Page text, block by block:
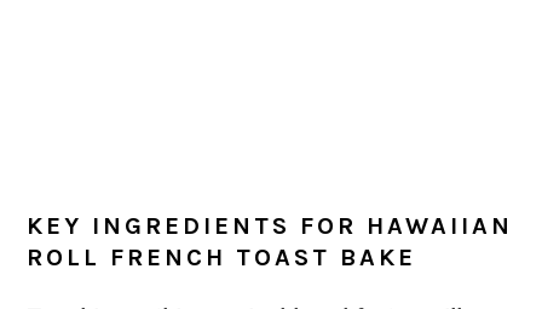
KEY INGREDIENTS FOR HAWAIIAN
ROLL FRENCH TOAST BAKE